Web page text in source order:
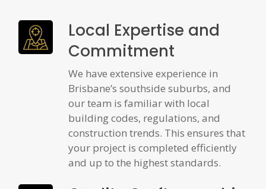
Local Expertise and
Commitment
We have extensive experience in
Brisbane’s southside suburbs, and
our team is familiar with local
building codes, regulations, and
construction trends. This ensures that
your project is completed efficiently
and up to the highest standards.